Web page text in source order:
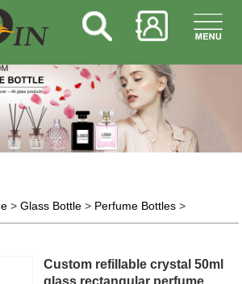
> Glass Bottle> Perfume Bottles>
Custom refillable crystal 50ml
glass rectangular perfume